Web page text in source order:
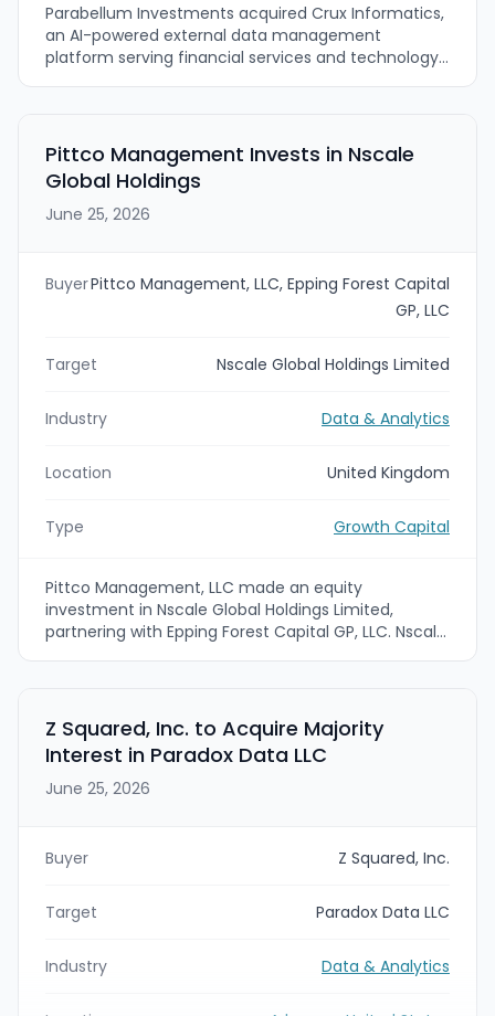
Parabellum Investments acquired Crux Informatics,
an AI-powered external data management
platform serving financial services and technology
combined with Parabellum’s operational and long-
term growth strategy to accelerate product
innovation and expand international reach.
Pittco Management Invests in Nscale
Global Holdings
June 25, 2026
BuyerPittco Management, LLC, Epping Forest Capital
GP, LLC
Target Nscale Global Holdings Limited
Industry Data & Analytics
Location United Kingdom
Type Growth Capital
Pittco Management, LLC made an equity
investment in Nscale Global Holdings Limited,
partnering with Epping Forest Capital GP, LLC. Nscale
Z Squared, Inc. to Acquire Majority
Interest in Paradox Data LLC
June 25, 2026
Buyer Z Squared, Inc.
Target Paradox Data LLC
Industry Data & Analytics